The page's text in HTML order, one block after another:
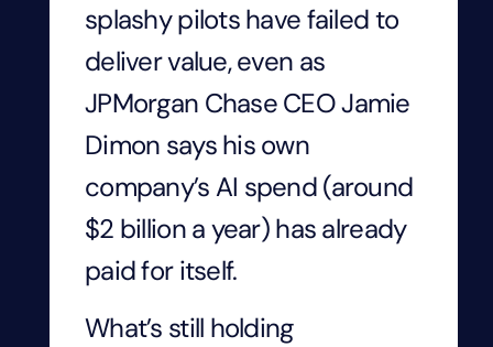
splashy pilots have failed to
deliver value, even as
JPMorgan Chase CEO Jamie
Dimon says his own
company’s AI spend (around
$2 billion a year) has already
paid for itself.
What’s still holding